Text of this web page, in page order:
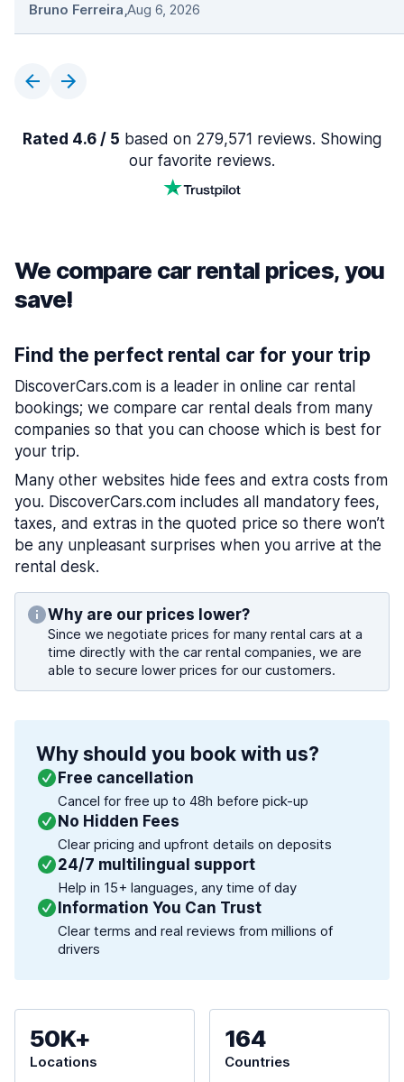
Bruno Ferreira,Aug 6, 2026
Rated 4.6 / 5 based on 279,571 reviews. Showing
our favorite reviews.
We compare car rental prices, you
save!
Find the perfect rental car for your trip
DiscoverCars.com is a leader in online car rental
bookings; we compare car rental deals from many
companies so that you can choose which is best for
your trip.
Many other websites hide fees and extra costs from
you. DiscoverCars.com includes all mandatory fees,
taxes, and extras in the quoted price so there won’t
be any unpleasant surprises when you arrive at the
rental desk.
Why are our prices lower?
Since we negotiate prices for many rental cars at a
time directly with the car rental companies, we are
able to secure lower prices for our customers.
Why should you book with us?
Free cancellation
Cancel for free up to 48h before pick-up
No Hidden Fees
Clear pricing and upfront details on deposits
24/7 multilingual support
Help in 15+ languages, any time of day
Information You Can Trust
Clear terms and real reviews from millions of
drivers
50K+
Locations
164
Countries